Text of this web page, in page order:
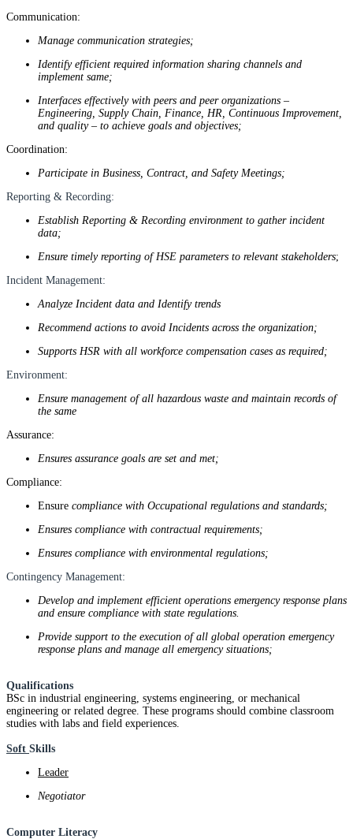
Communication:
Manage communication strategies;
Identify efficient required information sharing channels and
implement same;
Interfaces effectively with peers and peer organizations –
Engineering, Supply Chain, Finance, HR, Continuous Improvement,
and quality – to achieve goals and objectives;
Coordination:
Participate in Business, Contract, and Safety Meetings;
Reporting & Recording:
Establish Reporting & Recording environment to gather incident
data;
Ensure timely reporting of HSE parameters to relevant stakeholders;
Incident Management:
Analyze Incident data and Identify trends
Recommend actions to avoid Incidents across the organization;
Supports HSR with all workforce compensation cases as required;
Environment:
Ensure management of all hazardous waste and maintain records of
the same
Assurance:
Ensures assurance goals are set and met;
Compliance:
Ensure compliance with Occupational regulations and standards;
Ensures compliance with contractual requirements;
Ensures compliance with environmental regulations;
Contingency Management:
Develop and implement efficient operations emergency response plans
and ensure compliance with state regulations.
Provide support to the execution of all global operation emergency
response plans and manage all emergency situations;
Qualifications
BSc in industrial engineering, systems engineering, or mechanical
engineering or related degree. These programs should combine classroom
studies with labs and field experiences.
Soft Skills
Leader
Negotiator
Computer Literacy